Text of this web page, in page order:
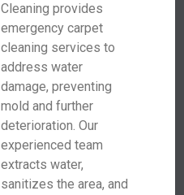
Cleaning provides
emergency carpet
cleaning services to
address water
damage, preventing
mold and further
deterioration. Our
experienced team
extracts water,
sanitizes the area, and